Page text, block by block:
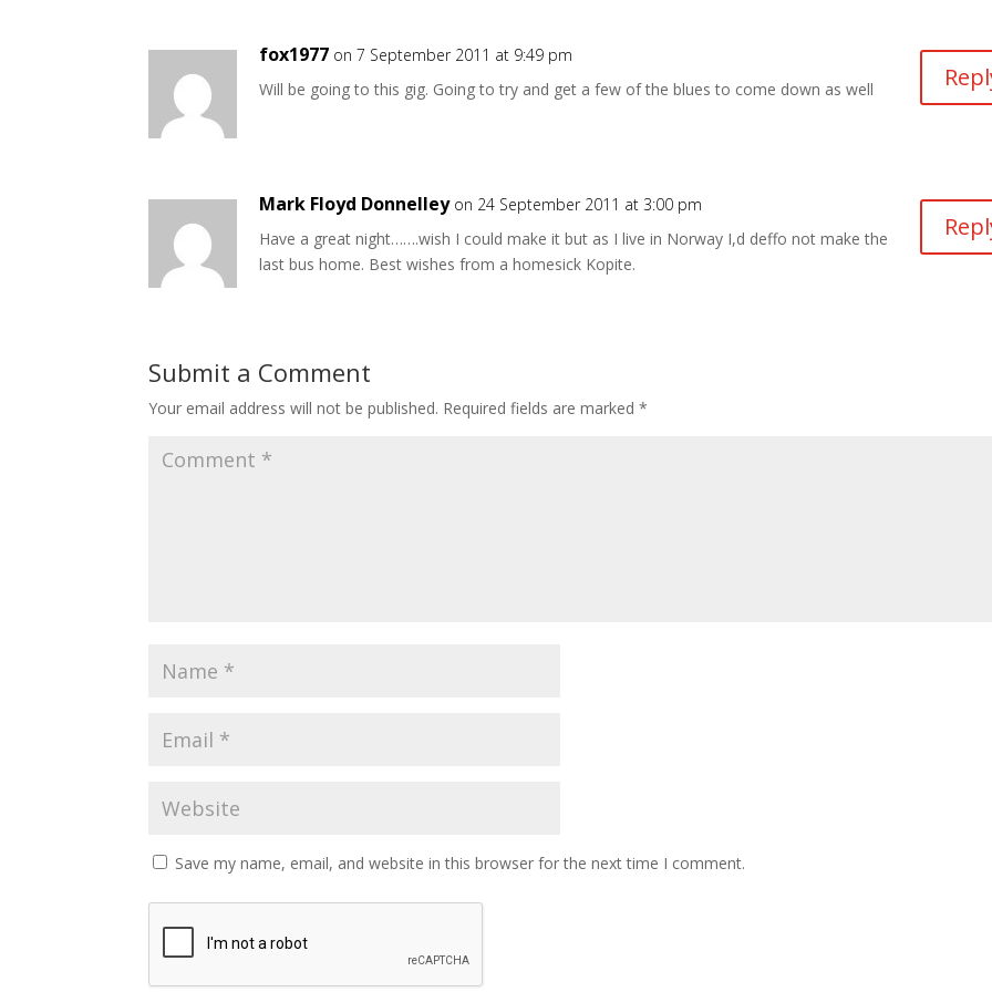
fox1977 on 7 September 2011 at 9:49 pm
Will be going to this gig. Going to try and get a few of the blues to come down as well
Mark Floyd Donnelley on 24 September 2011 at 3:00 pm
Have a great night…….wish I could make it but as I live in Norway I,d deffo not make the
last bus home. Best wishes from a homesick Kopite.
Submit a Comment
Your email address will not be published. Required fields are marked*
Save my name, email, and website in this browser for the next time I comment.